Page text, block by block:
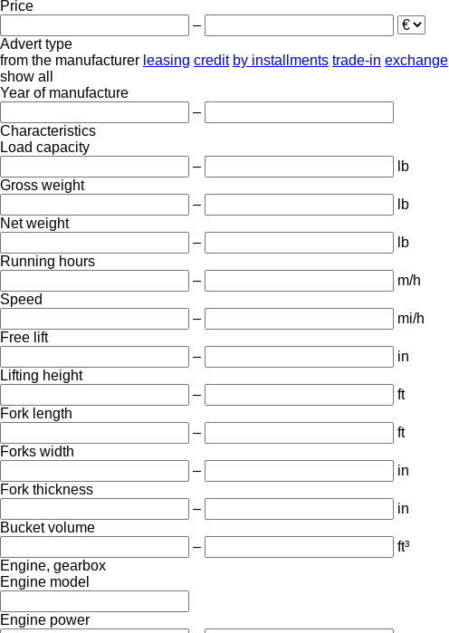
Price
–
Advert type
from the manufacturer leasing credit by installments trade-in exchange
show all
Year of manufacture
–
Characteristics
Load capacity
–
lb
Gross weight
–
lb
Net weight
–
lb
Running hours
–
m/h
Speed
–
mi/h
Free lift
–
in
Lifting height
–
ft
Fork length
–
ft
Forks width
–
in
Fork thickness
–
in
Bucket volume
–
ft³
Engine, gearbox
Engine model
Engine power